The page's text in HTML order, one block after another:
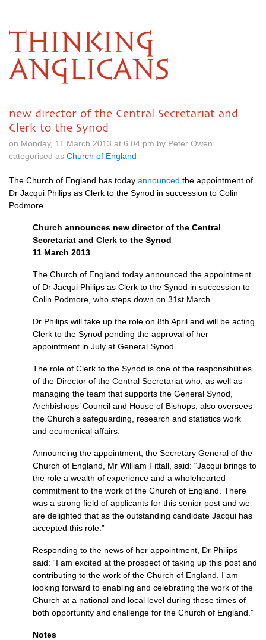
THINKING
ANGLICANS
new director of the Central Secretariat and
Clerk to the Synod
on Monday, 11 March 2013 at 6.04 pm by Peter Owen
categorised as Church of England
The Church of England has today announced the appointment of
Dr Jacqui Philips as Clerk to the Synod in succession to Colin
Podmore.
Church announces new director of the Central
Secretariat and Clerk to the Synod
11 March 2013
The Church of England today announced the appointment
of Dr Jacqui Philips as Clerk to the Synod in succession to
Colin Podmore, who steps down on 31st March.
Dr Philips will take up the role on 8th April and will be acting
Clerk to the Synod pending the approval of her
appointment in July at General Synod.
The role of Clerk to the Synod is one of the responsibilities
of the Director of the Central Secretariat who, as well as
managing the team that supports the General Synod,
Archbishops’ Council and House of Bishops, also oversees
the Church’s safeguarding, research and statistics work
and ecumenical affairs.
Announcing the appointment, the Secretary General of the
Church of England, Mr William Fittall, said: “Jacqui brings to
the role a wealth of experience and a wholehearted
commitment to the work of the Church of England. There
was a strong field of applicants for this senior post and we
are delighted that as the outstanding candidate Jacqui has
accepted this role.”
Responding to the news of her appointment, Dr Philips
said: “I am excited at the prospect of taking up this post and
contributing to the work of the Church of England. I am
looking forward to enabling and celebrating the work of the
Church at a national and local level during these times of
both opportunity and challenge for the Church of England.”
Notes